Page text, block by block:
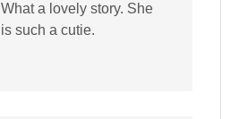
What a lovely story. She
is such a cutie.